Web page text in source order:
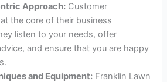
Approach: Customer
the core of their business
listen to your needs, offer
and ensure that you are happy
and Equipment: Franklin Lawn